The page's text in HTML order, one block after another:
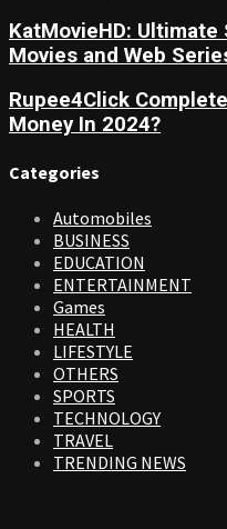
KatMovieHD: Ultimate
Movies and Web
Rupee4Click
Money In 2024?
Categories
Automobiles
BUSINESS
EDUCATION
ENTERTAINMENT
Games
HEALTH
LIFESTYLE
OTHERS
SPORTS
TECHNOLOGY
TRAVEL
TRENDING NEWS